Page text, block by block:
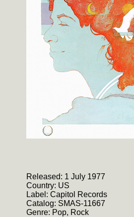
Released: 1 July 1977
Country: US
Label: Capitol Records
Catalog: SMAS-11667
Genre: Pop, Rock